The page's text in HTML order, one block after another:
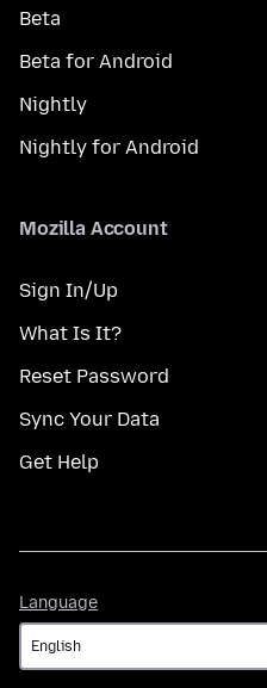
Beta
Beta for Android
Nightly
Nightly for Android
Mozilla Account
Sign In/Up
What Is It?
Reset Password
Sync Your Data
Get Help
Language